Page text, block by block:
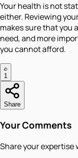
Your health is not
either. Reviewing
makes sure that you
need, and more
you cannot afford.
1
Share
Your Comments
Share your